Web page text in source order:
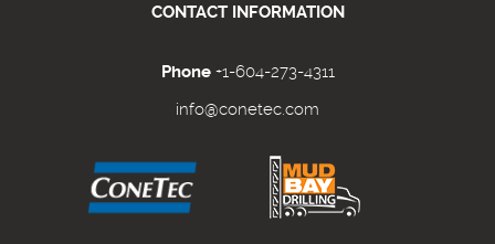
CONTACT INFORMATION
Phone +1-604-273-4311
info@conetec.com